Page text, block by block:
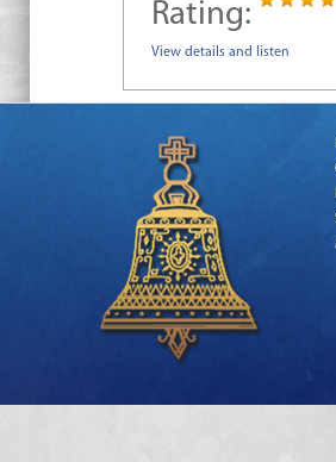
Rating:
View details and listen